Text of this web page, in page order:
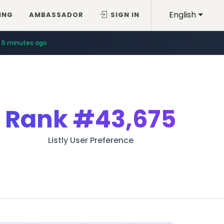
English
AMBASSADOR SIGN IN
5 minutes ago
Rank#43,675
Listly User Preference